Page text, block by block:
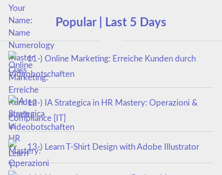
Popular | Last 5 Days
11-) Online Marketing: Erreiche Kunden durch
Videobotschaften
12-) IA Strategica in HR Mastery: Operazioni &
Compliance [IT]
13-) Learn T-Shirt Design with Adobe Illustrator